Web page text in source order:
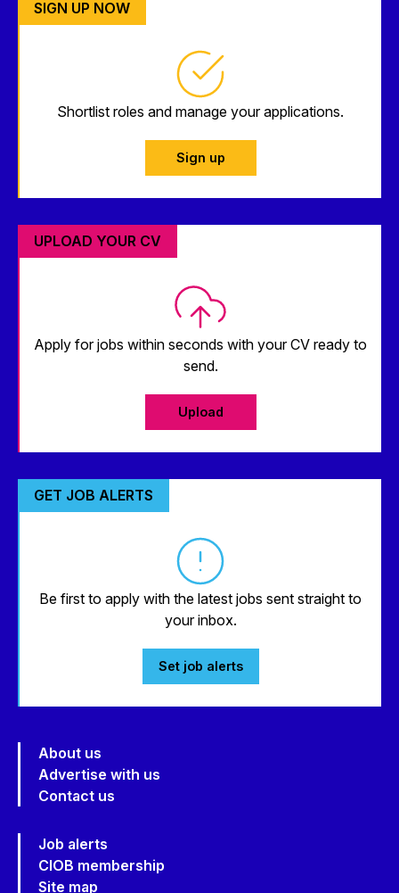
SIGN UP NOW
Shortlist roles and manage your applications.
Sign up
UPLOAD YOUR CV
Apply for jobs within seconds with your CV ready to
send.
Upload
GET JOB ALERTS
Be first to apply with the latest jobs sent straight to
your inbox.
Set job alerts
About us
Advertise with us
Contact us
Job alerts
CIOB membership
Site map